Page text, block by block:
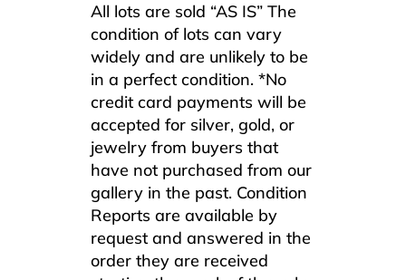
All lots are sold “AS IS” The
condition of lots can vary
widely and are unlikely to be
in a perfect condition. *No
credit card payments will be
accepted for silver, gold, or
jewelry from buyers that
have not purchased from our
gallery in the past. Condition
Reports are available by
request and answered in the
order they are received